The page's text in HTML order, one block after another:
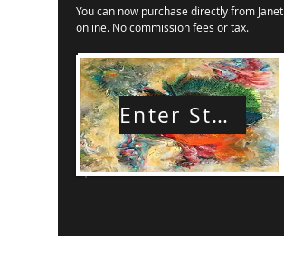
You can now purchase directly from Janet
online. No commission fees or tax.
Enter Store